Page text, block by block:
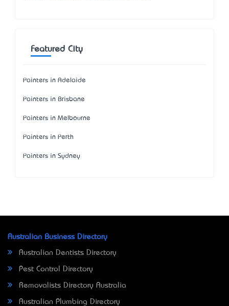
Featured City
Painters in Adelaide
Painters in Brisbane
Painters in Melbourne
Painters in Perth
Painters in Sydney
Australian Business Directory
Australian Dentists Directory
Pest Control Directory
Removalists Directory Australia
Australian Plumbing Directory